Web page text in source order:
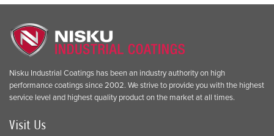
Nisku Industrial Coatings has been an industry authority on high
performance coatings since 2002. We strive to provide you with the highest
service level and highest quality product on the market at all times.
Visit Us